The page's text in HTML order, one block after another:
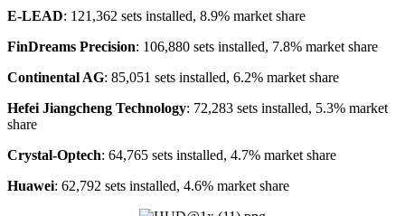
E-LEAD: 121,362 sets installed, 8.9% market share
FinDreams Precision: 106,880 sets installed, 7.8% market share
Continental AG: 85,051 sets installed, 6.2% market share
Hefei Jiangcheng Technology: 72,283 sets installed, 5.3% market
share
Crystal-Optech: 64,765 sets installed, 4.7% market share
Huawei: 62,792 sets installed, 4.6% market share